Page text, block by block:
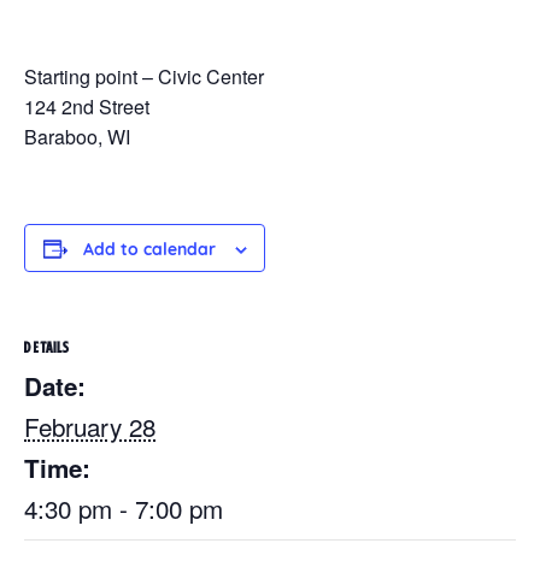
Starting point – Civic Center
124 2nd Street
Baraboo, WI
Add to calendar
DETAILS
Date:
February 28
Time:
4:30 pm - 7:00 pm